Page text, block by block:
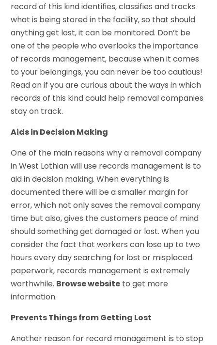
record of this kind identifies, classifies and tracks
what is being stored in the facility, so that should
anything get lost, it can be monitored. Don’t be
one of the people who overlooks the importance
of records management, because when it comes
to your belongings, you can never be too cautious!
Read on if you are curious about the ways in which
records of this kind could help removal companies
stay on track.
Aids in Decision Making
One of the main reasons why a removal company
in West Lothian will use records management is to
aid in decision making. When everything is
documented there will be a smaller margin for
error, which not only saves the removal company
time but also, gives the customers peace of mind
should something get damaged or lost. When you
consider the fact that workers can lose up to two
hours every day searching for lost or misplaced
paperwork, records management is extremely
worthwhile. Browse website to get more
information.
Prevents Things from Getting Lost
Another reason for record management is to stop